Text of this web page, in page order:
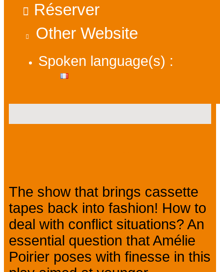
Réserver
Other Website
Spoken language(s) :
The show that brings cassette
tapes back into fashion! How to
deal with conflict situations? An
essential question that Amélie
Poirier poses with finesse in this